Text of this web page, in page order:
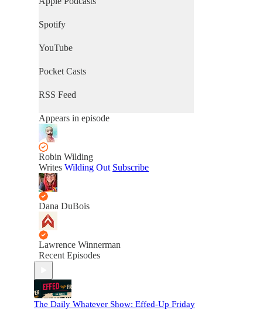
Spotify
YouTube
Pocket Casts
RSS Feed
Appears in episode
Robin Wilding
Writes Wilding Out Subscribe
Dana DuBois
Lawrence Winnerman
Recent Episodes
The Daily Whatever Show: Effed-Up Friday